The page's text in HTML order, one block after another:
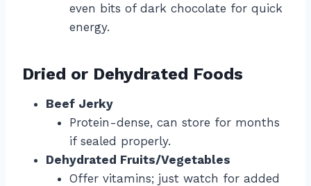
even bits of dark chocolate for quick
energy.
Dried or Dehydrated Foods
Beef Jerky
Protein-dense, can store for months
if sealed properly.
Dehydrated Fruits/Vegetables
Offer vitamins; just watch for added